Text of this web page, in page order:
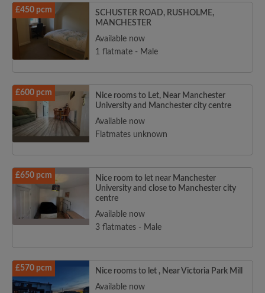
Password
CREATE PROFILE
I would like to receive exclusive offers and account
Save your searches
Receive alerts for new room matches
£450 pcm
SCHUSTER ROAD, RUSHOLME,
MANCHESTER
Available now
1 flatmate - Male
£600 pcm
Nice rooms to Let, Near Manchester
University and Manchester city centre
Available now
Flatmates unknown
£650 pcm
Nice room to let near Manchester
University and close to Manchester city
centre
Available now
3 flatmates - Male
£570 pcm
Nice rooms to let , Near Victoria Park Mill
Available now